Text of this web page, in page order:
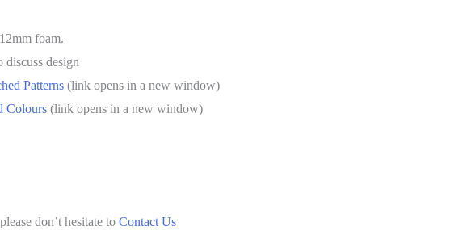
foam.
design
Patterns (link opens in a new window)
Colours (link opens in a new window)
don’t hesitate to Contact Us